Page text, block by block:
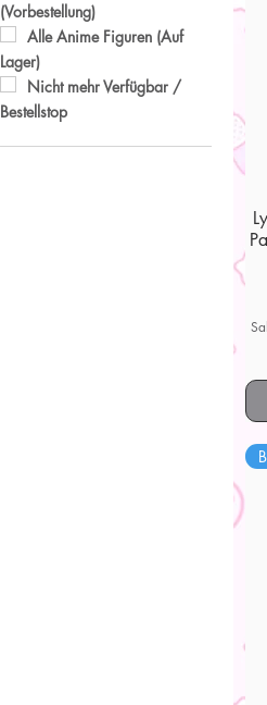
(Vorbestellung)
Alle Anime Figuren (Auf
Lager)
Nicht mehr Verfügbar /
Bestellstop